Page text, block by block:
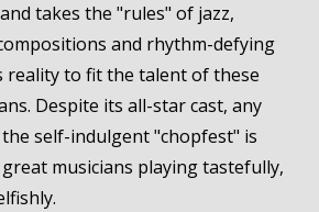
takes the "rules" of jazz,
and rhythm-defying
reality to fit the talent of these
Despite its all-star cast, any
self-indulgent "chopfest" is
musicians playing tastefully,